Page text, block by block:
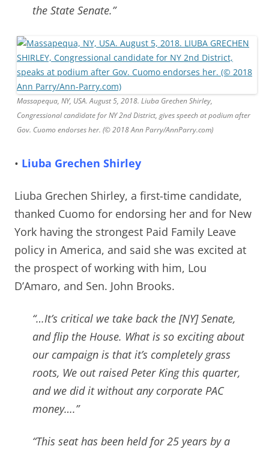
the State Senate.”
Massapequa, NY, USA. August 5, 2018. Liuba Grechen Shirley,
Congressional candidate for NY 2nd District, gives speech at podium after
Gov. Cuomo endorses her. (© 2018 Ann Parry/AnnParry.com)
• Liuba Grechen Shirley
Liuba Grechen Shirley, a first-time candidate,
thanked Cuomo for endorsing her and for New
York having the strongest Paid Family Leave
policy in America, and said she was excited at
the prospect of working with him, Lou
D’Amaro, and Sen. John Brooks.
“…It’s critical we take back the [NY] Senate,
and flip the House. What is so exciting about
our campaign is that it’s completely grass
roots, We out raised Peter King this quarter,
and we did it without any corporate PAC
money….”
“This seat has been held for 25 years by a